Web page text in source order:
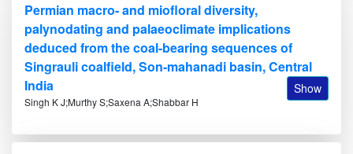
Permian macro- and miofloral diversity,
palynodating and palaeoclimate implications
deduced from the coal-bearing sequences of
Singrauli coalfield, Son-mahanadi basin, Central
India
Show
Singh K J;Murthy S;Saxena A;Shabbar H